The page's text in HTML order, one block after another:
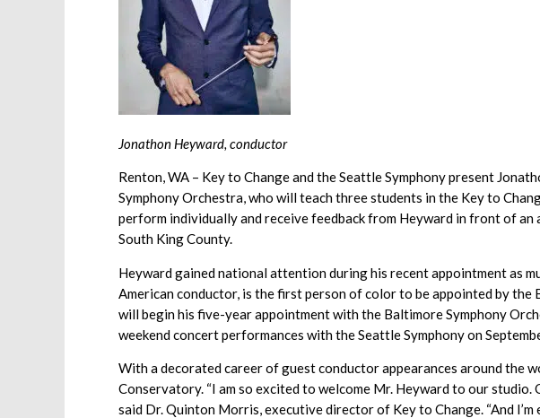
Jonathon Heyward, conductor
Renton, WA – Key to Change and the Seattle Symphony present
Symphony Orchestra, who will teach three students in the Key to
perform individually and receive feedback from Heyward in front of an
South King County.
Heyward gained national attention during his recent appointment as
American conductor, is the first person of color to be appointed by
will begin his five-year appointment with the Baltimore Symphony
weekend concert performances with the Seattle Symphony on
With a decorated career of guest conductor appearances around the
Conservatory. “I am so excited to welcome Mr. Heyward to our
said Dr. Quinton Morris, executive director of Key to Change. “And